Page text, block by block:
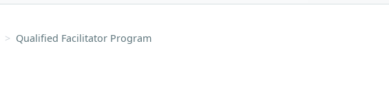
Qualified Facilitator Program